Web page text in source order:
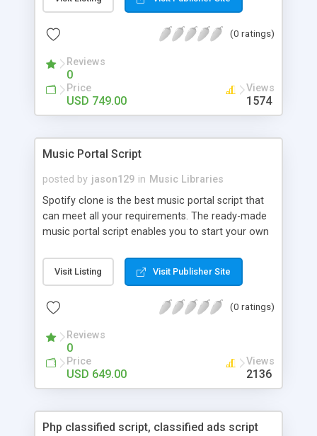
customize. BooknRide has numerous features at
revenue.
(0 ratings)
Reviews
0
Price
USD 749.00
Views
1574
Music Portal Script
posted by jason129 in Music Libraries
Spotify clone is the best music portal script that
can meet all your requirements. The ready-made
music portal script enables you to start your own
rather than to start from scratch. The members
can explore the music under segments like pop,
is packed with astonishing features that will boost
market.
Visit Listing Visit Publisher Site
(0 ratings)
Reviews
0
Price
USD 649.00
Views
2136
Php classified script, classified ads script